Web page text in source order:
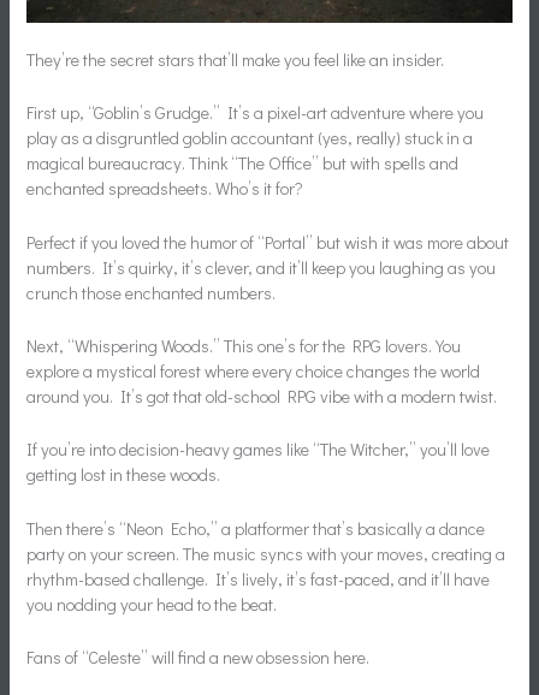
They’re the secret stars that’ll make you feel like an insider.
First up, “Goblin’s Grudge.” It’s a pixel-art adventure where you
play as a disgruntled goblin accountant (yes, really) stuck in a
magical bureaucracy. Think “The Office” but with spells and
enchanted spreadsheets. Who’s it for?
Perfect if you loved the humor of “Portal” but wish it was more about
numbers. It’s quirky, it’s clever, and it’ll keep you laughing as you
crunch those enchanted numbers.
Next, “Whispering Woods.” This one’s for the RPG lovers. You
explore a mystical forest where every choice changes the world
around you. It’s got that old-school RPG vibe with a modern twist.
If you’re into decision-heavy games like “The Witcher,” you’ll love
getting lost in these woods.
Then there’s “Neon Echo,” a platformer that’s basically a dance
party on your screen. The music syncs with your moves, creating a
rhythm-based challenge. It’s lively, it’s fast-paced, and it’ll have
you nodding your head to the beat.
Fans of “Celeste” will find a new obsession here.